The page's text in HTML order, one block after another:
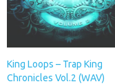
King Loops – Trap King
Chronicles Vol.2 (WAV)